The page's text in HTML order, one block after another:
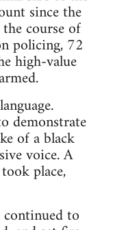
since the
course of
policing, 72
high-value
demonstrate
of a black
voice. A
place,
to